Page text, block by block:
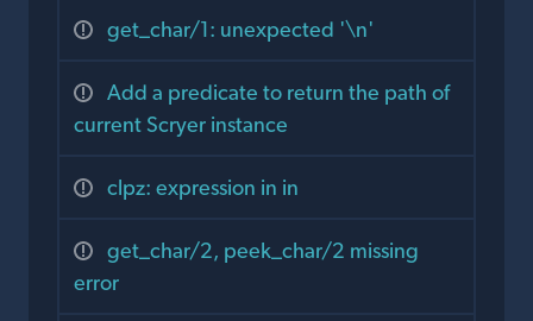
get_char/1: unexpected '\n'
Add a predicate to return the path of
current Scryer instance
clpz: expression in in
get_char/2, peek_char/2 missing
error